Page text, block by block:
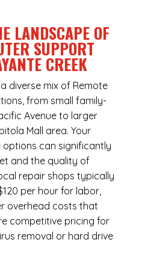
LANDSCAPE OF
SUPPORT
CREEK
diverse mix of Remote
from small family-
Avenue to larger
Mall area. Your
can significantly
and the quality of
repair shops typically
per hour for labor,
overhead costs that
competitive pricing for
removal or hard drive